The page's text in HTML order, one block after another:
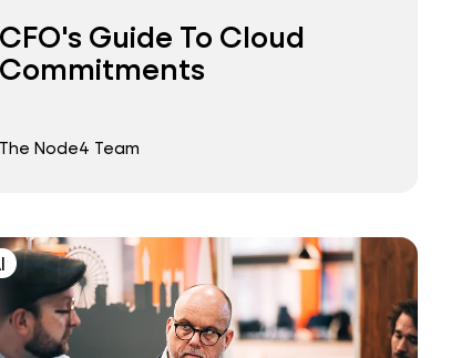
CFO's Guide To Cloud
Commitments
The Node4 Team